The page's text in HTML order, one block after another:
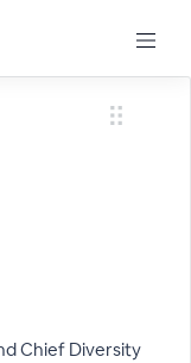
Chief Diversity